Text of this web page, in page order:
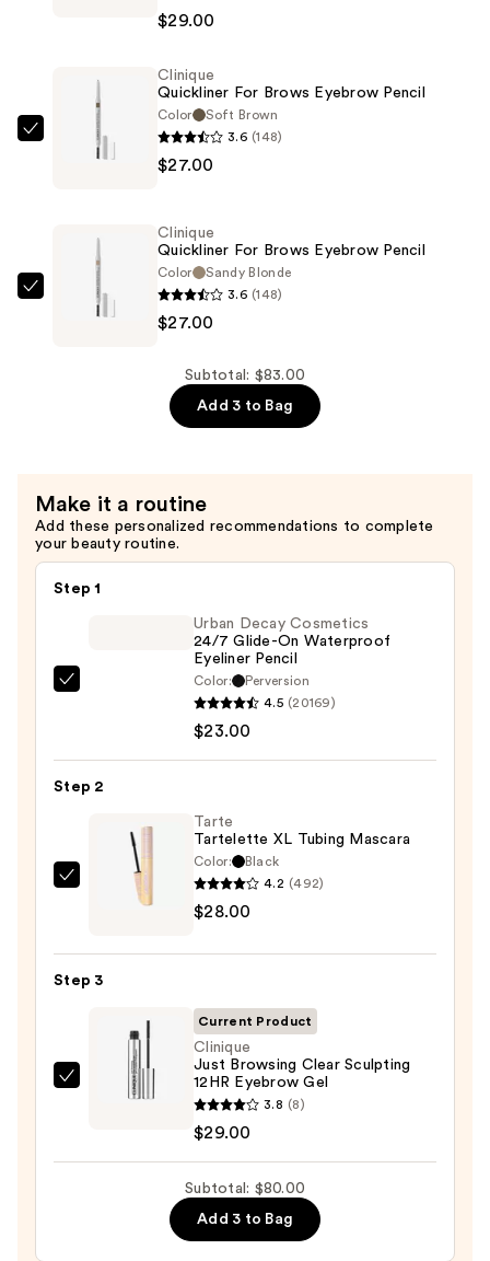
Sculpting
Eyebrow
$29.00
Clinique
Eyebrow
Pencil
Clinique
Quickliner For Brows Eyebrow Pencil
Color
Soft Brown
3.6 (148)
$27.00
Clinique
Clinique
Quickliner For Brows Eyebrow Pencil
Color
Sandy Blonde
3.6 (148)
$27.00
Subtotal: $83.00
Add 3 to Bag
Make it a routine
Add these personalized recommendations to complete
your beauty routine.
Step 1
Glide-
Waterproof
Eyeliner
$23.00
Urban Decay Cosmetics
24/7 Glide-On Waterproof
Eyeliner Pencil
Color:
Perversion
4.5 (20169)
$23.00
Step 2
$28.00
Tarte
Tartelette XL Tubing Mascara
Color:
Black
4.2 (492)
$28.00
Step 3
Clinique
Clear
Current Product
Clinique
Just Browsing Clear Sculpting
12HR Eyebrow Gel
3.8 (8)
$29.00
Subtotal: $80.00
Add 3 to Bag